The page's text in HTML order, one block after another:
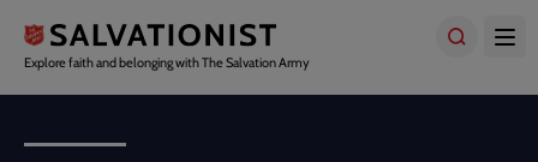
main
content
Explore faith and belonging with The Salvation Army